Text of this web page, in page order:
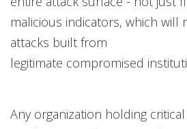
malicious indicators, which will
attacks built from
legitimate compromised
Any organization holding